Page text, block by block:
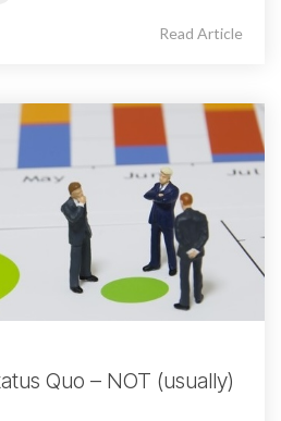
Read Article
Quo – NOT (usually)